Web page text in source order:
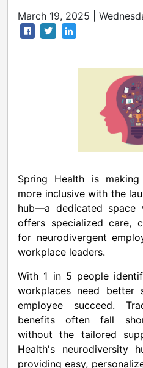
March 19, 2025 |
Spring Health is
more inclusive with the
hub—a dedicated
offers specialized care,
for neurodivergent
workplace leaders.
With 1 in 5 people
workplaces need better
employee succeed.
benefits often fall
without the tailored
Health's neurodiversity
providing easy,